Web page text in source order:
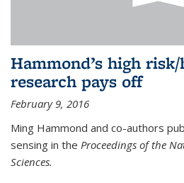
Hammond’s high
research pays off
February 9, 2016
Ming Hammond and co-authors
sensing in the Proceedings of the
Sciences.